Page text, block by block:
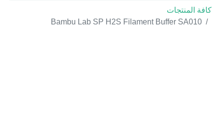
كافة المنتجات
Bambu Lab SP H2S Filament Buffer SA010